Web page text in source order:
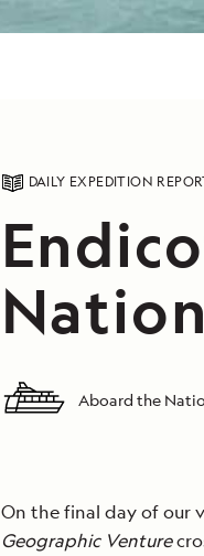
DAILY EXPEDITION
Aboard the
On the final day of our
Geographic Venture